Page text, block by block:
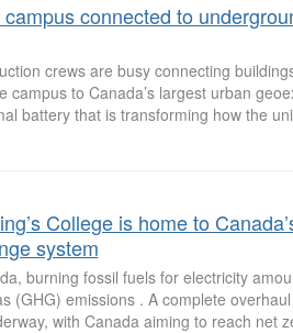
connected to
crews are busy connecting
campus to Canada’s largest urban
battery that is transforming how the
College is home to
system
burning fossil fuels for electricity
(GHG) emissions . A complete
with Canada aiming to reach net